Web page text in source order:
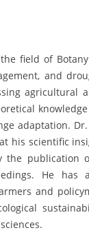
field of
and
agricultural
adaptation.
his scientific
the publication
He has
and